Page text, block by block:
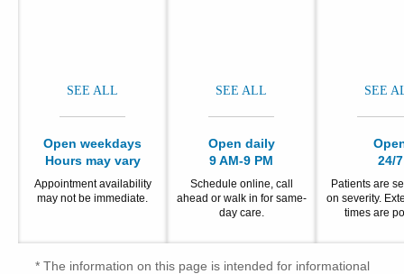
SEE ALL
Open weekdays
Hours may vary
Appointment availability
may not be immediate.
SEE ALL
Open daily
9 AM-9 PM
Schedule online, call
ahead or walk in for same-
day care.
SEE
24/7
Patients are
on severity.
times are
* The information on this page is intended for informational